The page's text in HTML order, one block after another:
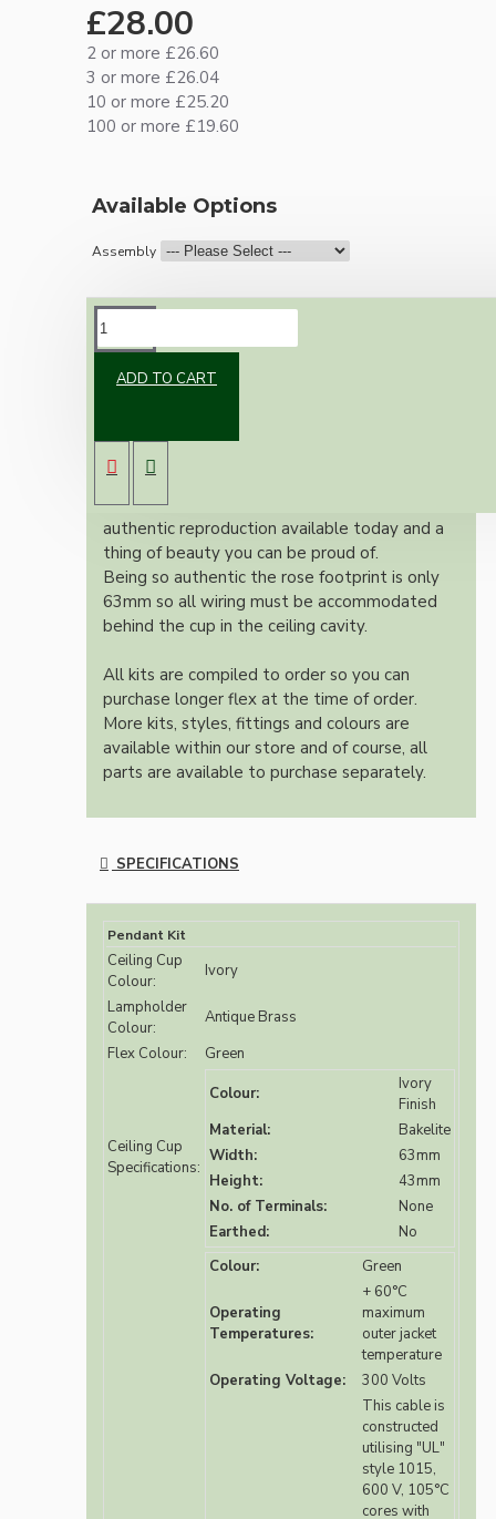
£28.00
2 or more £26.60
3 or more £26.04
10 or more £25.20
100 or more £19.60
Available Options
Assembly
ADD TO CART
bulb holder and real Bakelite ceiling cup with
an applied ivory finish.
Once built, your pendant will be the most
authentic reproduction available today and a
thing of beauty you can be proud of.
Being so authentic the rose footprint is only
63mm so all wiring must be accommodated
behind the cup in the ceiling cavity.
All kits are compiled to order so you can
purchase longer flex at the time of order.
More kits, styles, fittings and colours are
available within our store and of course, all
parts are available to purchase separately.
SPECIFICATIONS
Pendant Kit
Ceiling Cup
Colour:
Ivory
Lampholder
Colour:
Antique Brass
Flex Colour:
Green
Ceiling Cup
Specifications:
Colour:
Ivory
Finish
Material:
Bakelite
Width:
63mm
Height:
43mm
No. of Terminals:
None
Earthed:
No
Colour:
Green
Operating
Temperatures:
+ 60°C
maximum
outer jacket
temperature
Operating Voltage:
300 Volts
This cable is
constructed
utilising "UL"
style 1015,
600 V, 105°C
cores with